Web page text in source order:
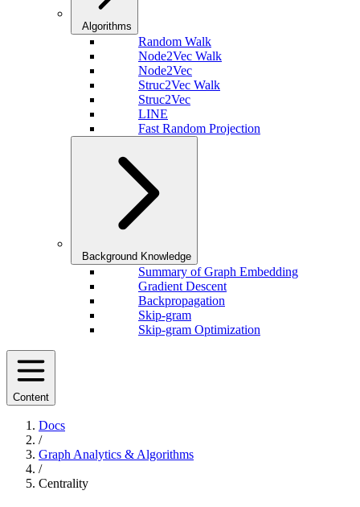
Algorithms
Random Walk
Node2Vec Walk
Node2Vec
Struc2Vec Walk
Struc2Vec
LINE
Fast Random Projection
Background Knowledge
Summary of Graph Embedding
Gradient Descent
Backpropagation
Skip-gram
Skip-gram Optimization
Content
Docs
/
Graph Analytics & Algorithms
/
Centrality